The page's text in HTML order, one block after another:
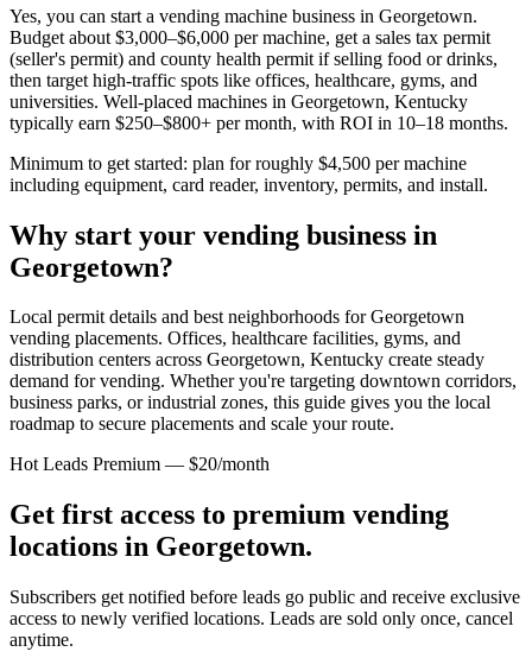
Yes, you can start a vending machine business in Georgetown.
Budget about $3,000–$6,000 per machine, get a sales tax permit
(seller's permit) and county health permit if selling food or drinks,
then target high-traffic spots like offices, healthcare, gyms, and
universities. Well-placed machines in Georgetown, Kentucky
typically earn $250–$800+ per month, with ROI in 10–18 months.
Minimum to get started: plan for roughly $4,500 per machine
including equipment, card reader, inventory, permits, and install.
Why start your vending business in
Georgetown?
Local permit details and best neighborhoods for Georgetown
vending placements. Offices, healthcare facilities, gyms, and
distribution centers across Georgetown, Kentucky create steady
demand for vending. Whether you're targeting downtown corridors,
business parks, or industrial zones, this guide gives you the local
roadmap to secure placements and scale your route.
Hot Leads Premium — $20/month
Get first access to premium vending
locations in Georgetown.
Subscribers get notified before leads go public and receive exclusive
access to newly verified locations. Leads are sold only once, cancel
anytime.